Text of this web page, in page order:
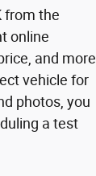
from the
online
and more
vehicle for
photos, you
a test